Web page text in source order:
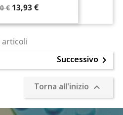
€ 13,93 €
articoli
Successivo 
Torna all'inizio 